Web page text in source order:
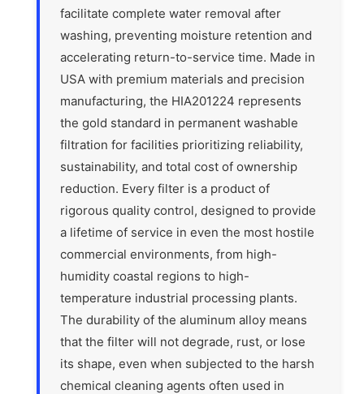
facilitate complete water removal after
washing, preventing moisture retention and
accelerating return-to-service time. Made in
USA with premium materials and precision
manufacturing, the HIA201224 represents
the gold standard in permanent washable
filtration for facilities prioritizing reliability,
sustainability, and total cost of ownership
reduction. Every filter is a product of
rigorous quality control, designed to provide
a lifetime of service in even the most hostile
commercial environments, from high-
humidity coastal regions to high-
temperature industrial processing plants.
The durability of the aluminum alloy means
that the filter will not degrade, rust, or lose
its shape, even when subjected to the harsh
chemical cleaning agents often used in